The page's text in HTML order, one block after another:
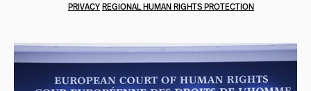
PRIVACYREGIONAL HUMAN RIGHTS PROTECTION